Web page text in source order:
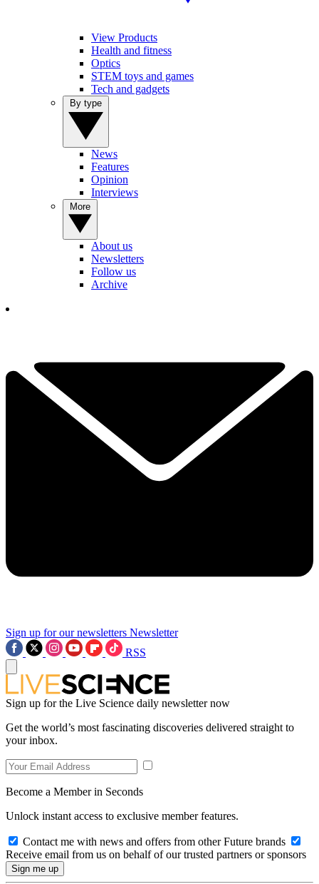
View Products
Health and fitness
Optics
STEM toys and games
Tech and gadgets
News
Features
Opinion
Interviews
About us
Newsletters
Follow us
Archive
Sign up for our newsletters Newsletter
RSS
Sign up for the Live Science daily newsletter now
Get the world’s most fascinating discoveries delivered straight to
your inbox.
Become a Member in Seconds
Unlock instant access to exclusive member features.
Contact me with news and offers from other Future brands
Receive email from us on behalf of our trusted partners or sponsors